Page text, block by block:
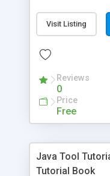
to projects. Turf
fast right click
Alleycode is
Visit Listing
Reviews
0
Price
Free
Java Tool
Tutorial Book